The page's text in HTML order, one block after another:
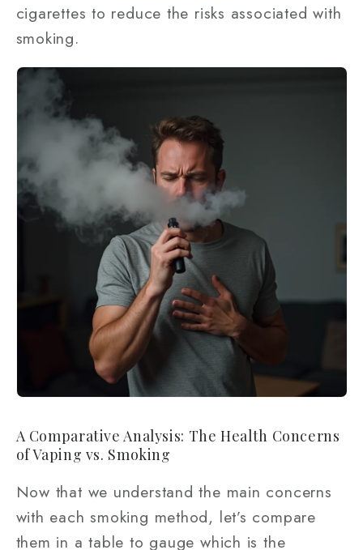
cigarettes to reduce the risks associated with
smoking.
A Comparative Analysis: The Health Concerns
of Vaping vs. Smoking
Now that we understand the main concerns
with each smoking method, let’s compare
them in a table to gauge which is the